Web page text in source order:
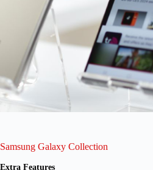
Samsung Galaxy Collection
Extra Features